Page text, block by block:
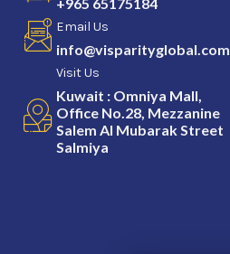
+965 65175184
Email Us
info@visparityglobal.com
Visit Us
Kuwait : Omniya Mall,
Office No.28, Mezzanine
Salem Al Mubarak Street
Salmiya